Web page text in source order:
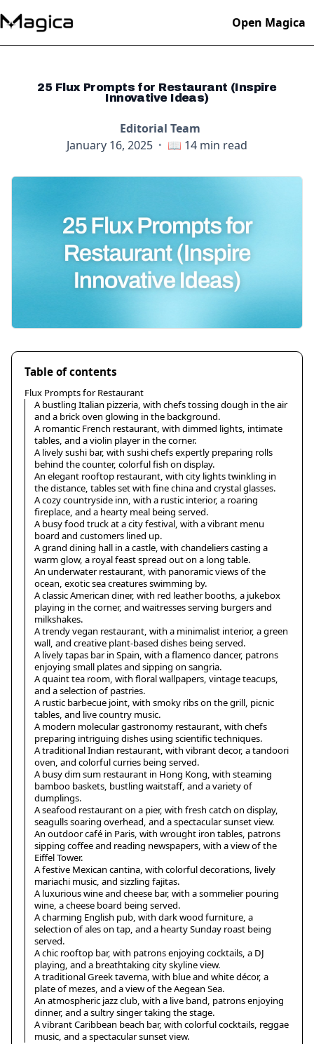
Open Magica
25 Flux Prompts for Restaurant (Inspire
Innovative Ideas)
Editorial Team
January 16, 2025 · 📖 14 min read
Table of contents
Flux Prompts for Restaurant
A bustling Italian pizzeria, with chefs tossing dough in the air
and a brick oven glowing in the background.
A romantic French restaurant, with dimmed lights, intimate
tables, and a violin player in the corner.
A lively sushi bar, with sushi chefs expertly preparing rolls
behind the counter, colorful fish on display.
An elegant rooftop restaurant, with city lights twinkling in
the distance, tables set with fine china and crystal glasses.
A cozy countryside inn, with a rustic interior, a roaring
fireplace, and a hearty meal being served.
A busy food truck at a city festival, with a vibrant menu
board and customers lined up.
A grand dining hall in a castle, with chandeliers casting a
warm glow, a royal feast spread out on a long table.
An underwater restaurant, with panoramic views of the
ocean, exotic sea creatures swimming by.
A classic American diner, with red leather booths, a jukebox
playing in the corner, and waitresses serving burgers and
milkshakes.
A trendy vegan restaurant, with a minimalist interior, a green
wall, and creative plant-based dishes being served.
A lively tapas bar in Spain, with a flamenco dancer, patrons
enjoying small plates and sipping on sangria.
A quaint tea room, with floral wallpapers, vintage teacups,
and a selection of pastries.
A rustic barbecue joint, with smoky ribs on the grill, picnic
tables, and live country music.
A modern molecular gastronomy restaurant, with chefs
preparing intriguing dishes using scientific techniques.
A traditional Indian restaurant, with vibrant decor, a tandoori
oven, and colorful curries being served.
A busy dim sum restaurant in Hong Kong, with steaming
bamboo baskets, bustling waitstaff, and a variety of
dumplings.
A seafood restaurant on a pier, with fresh catch on display,
seagulls soaring overhead, and a spectacular sunset view.
An outdoor café in Paris, with wrought iron tables, patrons
sipping coffee and reading newspapers, with a view of the
Eiffel Tower.
A festive Mexican cantina, with colorful decorations, lively
mariachi music, and sizzling fajitas.
A luxurious wine and cheese bar, with a sommelier pouring
wine, a cheese board being served.
A charming English pub, with dark wood furniture, a
selection of ales on tap, and a hearty Sunday roast being
served.
A chic rooftop bar, with patrons enjoying cocktails, a DJ
playing, and a breathtaking city skyline view.
A traditional Greek taverna, with blue and white décor, a
plate of mezes, and a view of the Aegean Sea.
An atmospheric jazz club, with a live band, patrons enjoying
dinner, and a sultry singer taking the stage.
A vibrant Caribbean beach bar, with colorful cocktails, reggae
music, and a spectacular sunset view.